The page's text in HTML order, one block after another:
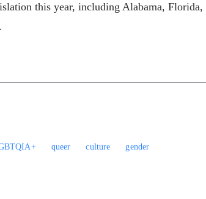
this year, including Alabama, Florida,
queer culture gender